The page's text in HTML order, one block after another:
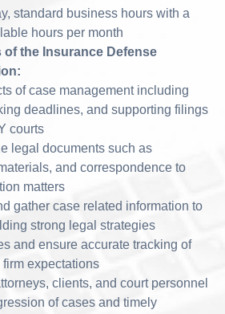
standard business hours with a
hours per month
the Insurance Defense
of case management including
deadlines, and supporting filings
courts
legal documents such as
and correspondence to
matters
gather case related information to
strong legal strategies
and ensure accurate tracking of
expectations
clients, and court personnel
of cases and timely